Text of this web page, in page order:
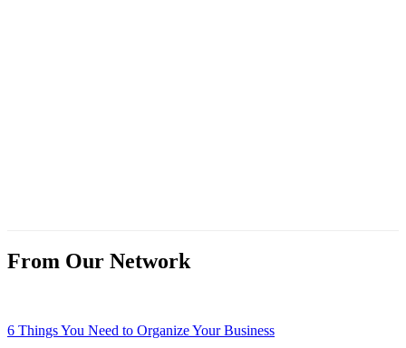
From Our Network
6 Things You Need to Organize Your Business